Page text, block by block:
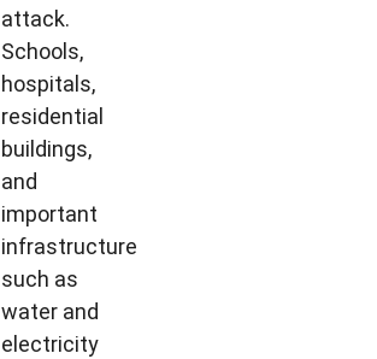
attack.
Schools,
hospitals,
residential
buildings,
and
important
infrastructure
such as
water and
electricity